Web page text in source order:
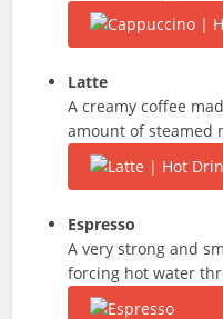
Latte
A creamy coffee
amount of steamed
Espresso
A very strong and
forcing hot water